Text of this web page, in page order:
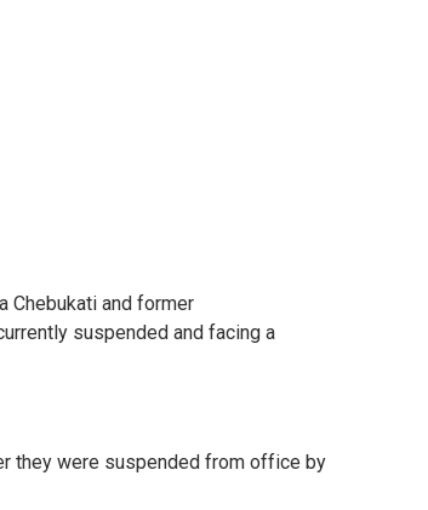
Chebukati and former
suspended and facing a
they were suspended from office by